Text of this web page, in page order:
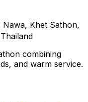
Nawa, Khet Sathon,
combining
and warm service.